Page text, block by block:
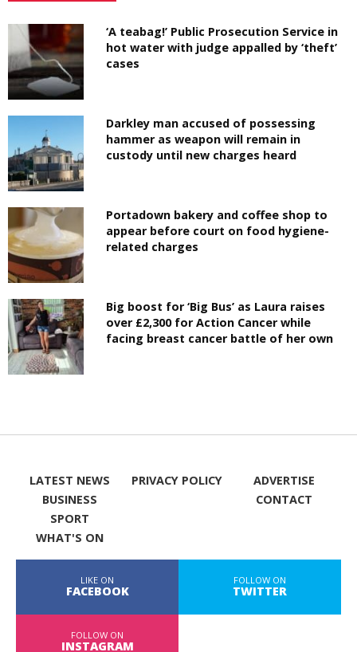
‘A teabag!’ Public Prosecution Service in
hot water with judge appalled by ‘theft’
cases
Darkley man accused of possessing
hammer as weapon will remain in
custody until new charges heard
Portadown bakery and coffee shop to
appear before court on food hygiene-
related charges
Big boost for ‘Big Bus’ as Laura raises
over £2,300 for Action Cancer while
facing breast cancer battle of her own
LATEST NEWS
BUSINESS
SPORT
WHAT'S ON
PRIVACY POLICY
ADVERTISE
CONTACT
LIKE ON
FACEBOOK
FOLLOW ON
TWITTER
FOLLOW ON
INSTAGRAM